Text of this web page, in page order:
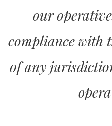
our
compliance with
of any